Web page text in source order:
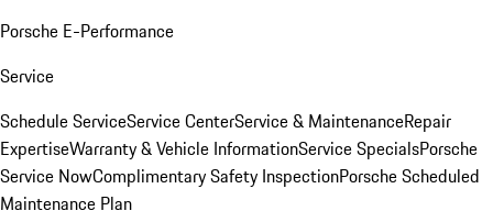
Porsche E-Performance
Service
Schedule ServiceService CenterService & MaintenanceRepair
ExpertiseWarranty & Vehicle InformationService SpecialsPorsche
Service NowComplimentary Safety InspectionPorsche Scheduled
Maintenance Plan